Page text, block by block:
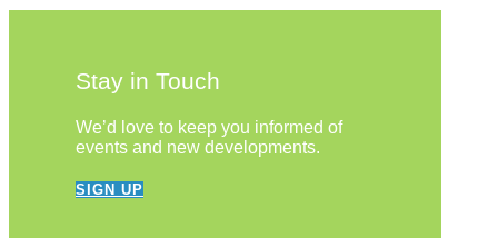
Stay in Touch
We’d love to keep you informed of
events and new developments.
SIGN UP